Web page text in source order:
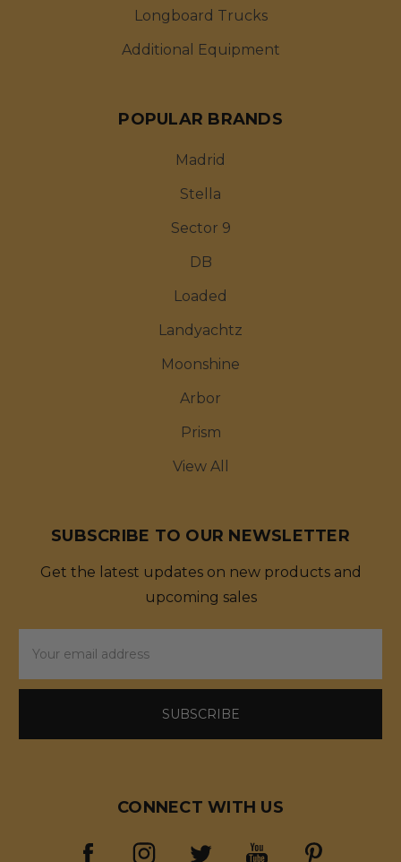
Longboard Trucks
Additional Equipment
POPULAR BRANDS
Madrid
Stella
Sector 9
DB
Loaded
Landyachtz
Moonshine
Arbor
Prism
View All
SUBSCRIBE TO OUR NEWSLETTER
Get the latest updates on new products and
upcoming sales
Address
CONNECT WITH US